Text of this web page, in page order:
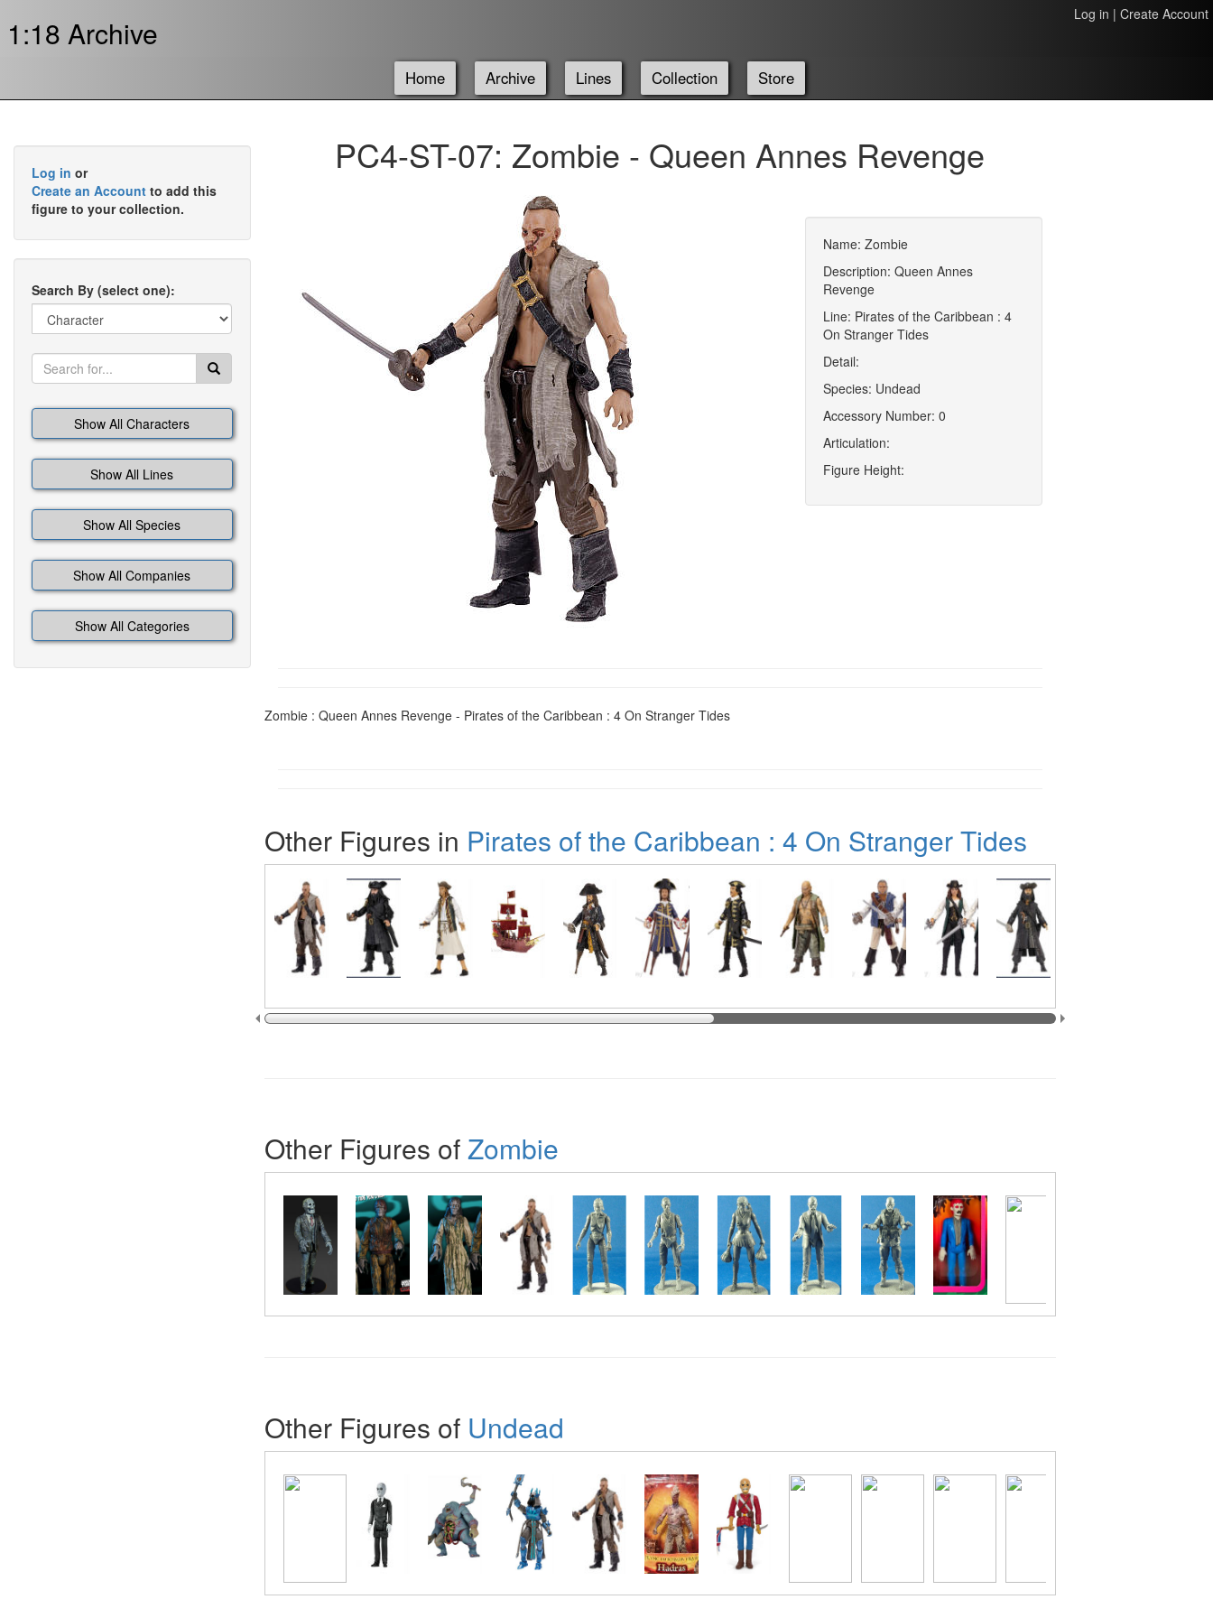
1:18 Archive Log in | Create Account
Home Archive Lines Collection Store
Log in or
Create an Account to add this
figure to your collection.
Search By (select one):
Show All Characters
Show All Lines
Show All Species
Show All Companies
Show All Categories
PC4-ST-07: Zombie - Queen Annes Revenge
Name: Zombie
Description: Queen Annes
Revenge
Line: Pirates of the Caribbean : 4
On Stranger Tides
Detail:
Species: Undead
Accessory Number: 0
Articulation:
Figure Height:
Zombie : Queen Annes Revenge - Pirates of the Caribbean : 4 On Stranger Tides
Other Figures in Pirates of the Caribbean : 4 On Stranger Tides
Other Figures ofZombie
Other Figures of Undead